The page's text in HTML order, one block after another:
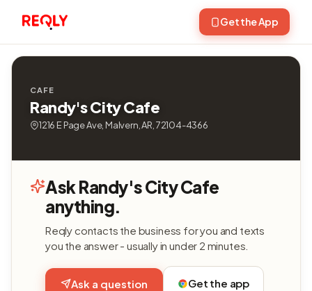
Get the App
CAFE
Randy's City Cafe
1216 E Page Ave, Malvern, AR, 72104-4366
Ask Randy's City Cafe
anything.
Reqly contacts the business for you and texts
you the answer - usually in under 2 minutes.
Ask a question Get the app